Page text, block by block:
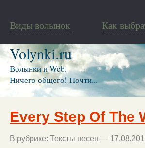
Виды волынок Как
Volynki.ru
Волынки и Web.
Ничего общего! Почти...
Every Step Of The
В рубрике: Тексты песен —